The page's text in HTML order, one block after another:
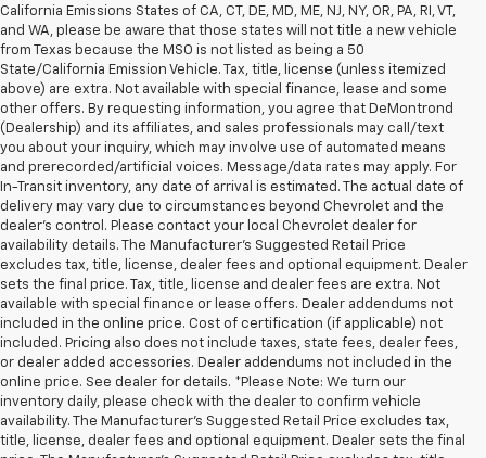
California Emissions States of CA, CT, DE, MD, ME, NJ, NY, OR, PA, RI, VT,
and WA, please be aware that those states will not title a new vehicle
from Texas because the MSO is not listed as being a 50
State/California Emission Vehicle. Tax, title, license (unless itemized
above) are extra. Not available with special finance, lease and some
other offers. By requesting information, you agree that DeMontrond
(Dealership) and its affiliates, and sales professionals may call/text
you about your inquiry, which may involve use of automated means
and prerecorded/artificial voices. Message/data rates may apply. For
In-Transit inventory, any date of arrival is estimated. The actual date of
delivery may vary due to circumstances beyond Chevrolet and the
dealer’s control. Please contact your local Chevrolet dealer for
availability details. The Manufacturer's Suggested Retail Price
excludes tax, title, license, dealer fees and optional equipment. Dealer
sets the final price. Tax, title, license and dealer fees are extra. Not
available with special finance or lease offers. Dealer addendums not
included in the online price. Cost of certification (if applicable) not
included. Pricing also does not include taxes, state fees, dealer fees,
or dealer added accessories. Dealer addendums not included in the
online price. See dealer for details. *Please Note: We turn our
inventory daily, please check with the dealer to confirm vehicle
availability. The Manufacturer's Suggested Retail Price excludes tax,
title, license, dealer fees and optional equipment. Dealer sets the final